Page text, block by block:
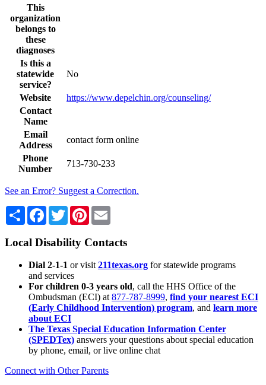
This
organization
belongs to
these
diagnoses
Is this a
statewide
service?
No
Website
https://www.depelchin.org/counseling/
Contact
Name
Email
Address
contact form online
Phone
Number
713-730-233
See an Error? Suggest a Correction.
Share Facebook
TwitterPinterest
Local Disability Contacts
Dial 2-1-1 or visit 211texas.org for statewide programs
and services
For children 0-3 years old, call the HHS Office of the
Ombudsman (ECI) at 877-787-8999, find your nearest ECI
(Early Childhood Intervention) program, and learn more
about ECI
The Texas Special Education Information Center
(SPEDTex) answers your questions about special education
by phone, email, or live online chat
Connect with Other Parents